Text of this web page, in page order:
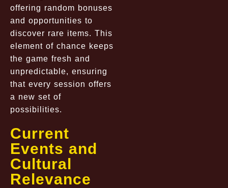
offering random bonuses
and opportunities to
discover rare items. This
element of chance keeps
the game fresh and
unpredictable, ensuring
that every session offers
a new set of
possibilities.
Current
Events and
Cultural
Relevance